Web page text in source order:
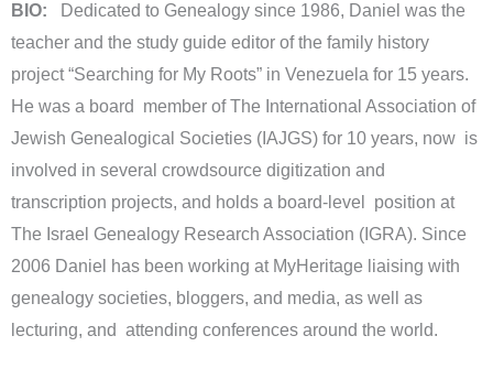
BIO: Dedicated to Genealogy since 1986, Daniel was the
teacher and the study guide editor of the family history
project “Searching for My Roots” in Venezuela for 15 years.
He was a board member of The International Association of
Jewish Genealogical Societies (IAJGS) for 10 years, now is
involved in several crowdsource digitization and
transcription projects, and holds a board-level position at
The Israel Genealogy Research Association (IGRA). Since
2006 Daniel has been working at MyHeritage liaising with
genealogy societies, bloggers, and media, as well as
lecturing, and attending conferences around the world.